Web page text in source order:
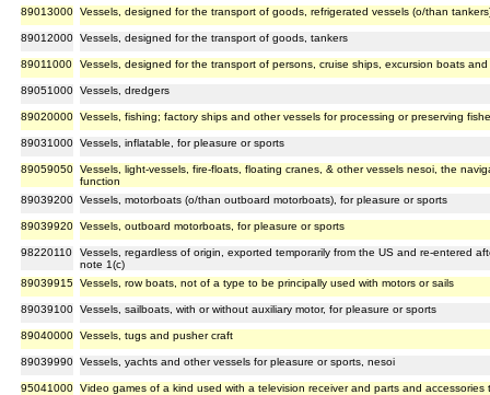
89013000 Vessels, designed for the transport of goods, refrigerated vessels (o/than
89012000 Vessels, designed for the transport of goods, tankers
89011000 Vessels, designed for the transport of persons, cruise ships, excursion boats
89051000 Vessels, dredgers
89020000 Vessels, fishing; factory ships and other vessels for processing or preserving
89031000 Vessels, inflatable, for pleasure or sports
89059050 Vessels, light-vessels, fire-floats, floating cranes, & other vessels nesoi, the
function
89039200 Vessels, motorboats (o/than outboard motorboats), for pleasure or sports
89039920 Vessels, outboard motorboats, for pleasure or sports
98220110
Vessels, regardless of origin, exported temporarily from the US and re-entered
note 1(c)
89039915 Vessels, row boats, not of a type to be principally used with motors or sails
89039100 Vessels, sailboats, with or without auxiliary motor, for pleasure or sports
89040000 Vessels, tugs and pusher craft
89039990 Vessels, yachts and other vessels for pleasure or sports, nesoi
95041000 Video games of a kind used with a television receiver and parts and accessories